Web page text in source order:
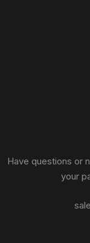
Have questions or
your